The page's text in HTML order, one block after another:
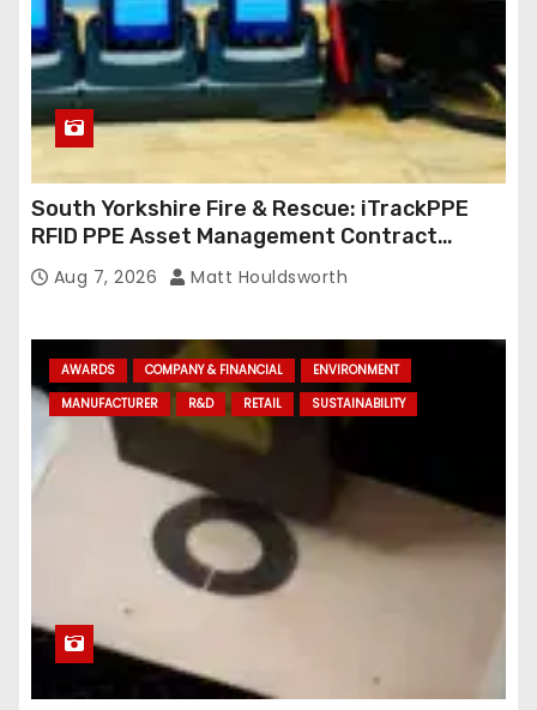
South Yorkshire Fire & Rescue: iTrackPPE
RFID PPE Asset Management Contract
Confirmed
Aug 7, 2026 Matt Houldsworth
AWARDS COMPANY & FINANCIAL
ENVIRONMENT
MANUFACTURER
R&D RETAIL SUSTAINABILITY